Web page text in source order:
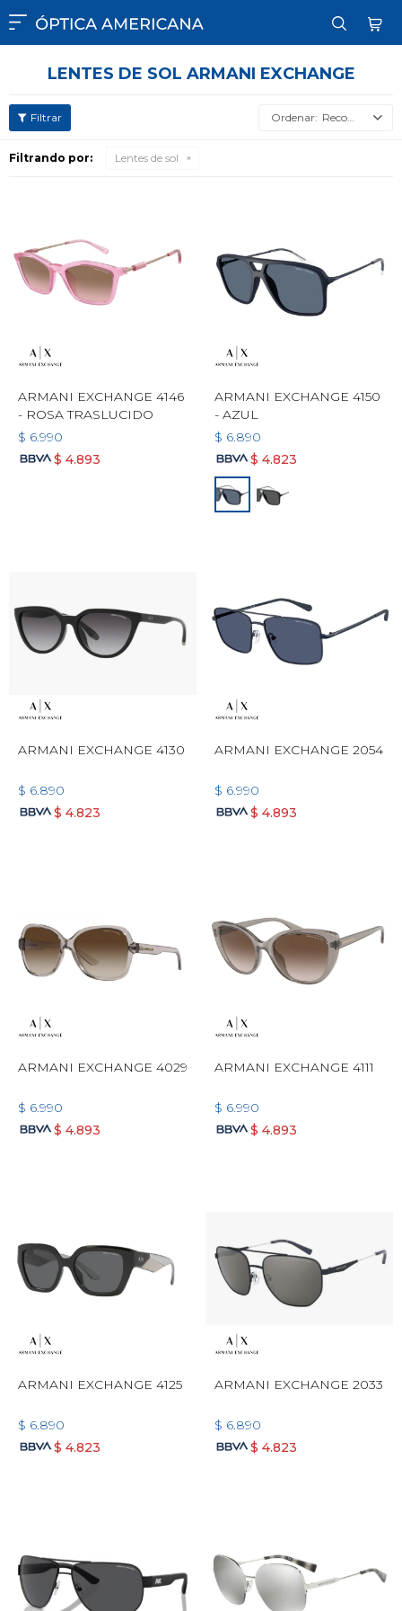

LENTES DE SOL ARMANI EXCHANGE
Recomendados
Filtrando por: Lentes de sol
ARMANI EXCHANGE 4146
- ROSA TRASLUCIDO
$ 6.990
$ 4.893
ARMANI EXCHANGE 4150
- AZUL
$ 6.890
$ 4.823
ARMANI EXCHANGE 4130
$ 6.890
$ 4.823
ARMANI EXCHANGE 2054
$ 6.990
$ 4.893
ARMANI EXCHANGE 4029
$ 6.990
$ 4.893
ARMANI EXCHANGE 4111
$ 6.990
$ 4.893
ARMANI EXCHANGE 4125
$ 6.890
$ 4.823
ARMANI EXCHANGE 2033
$ 6.890
$ 4.823